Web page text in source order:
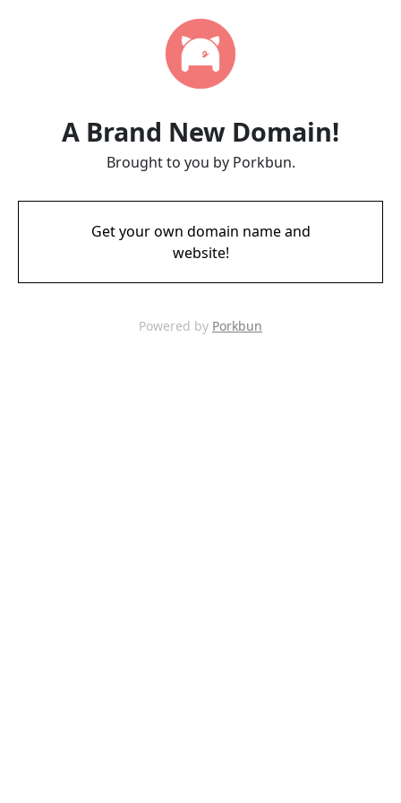
A Brand New Domain!
Brought to you by Porkbun.
Get your own domain name and
website!
Powered by Porkbun